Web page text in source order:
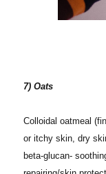
7) Oats
Colloidal oatmeal
or itchy skin, dry
beta-glucan-